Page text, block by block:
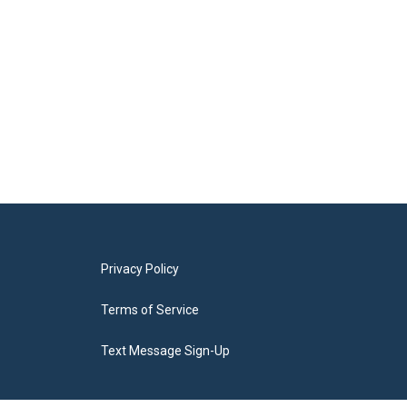
Privacy Policy
Terms of Service
Text Message Sign-Up